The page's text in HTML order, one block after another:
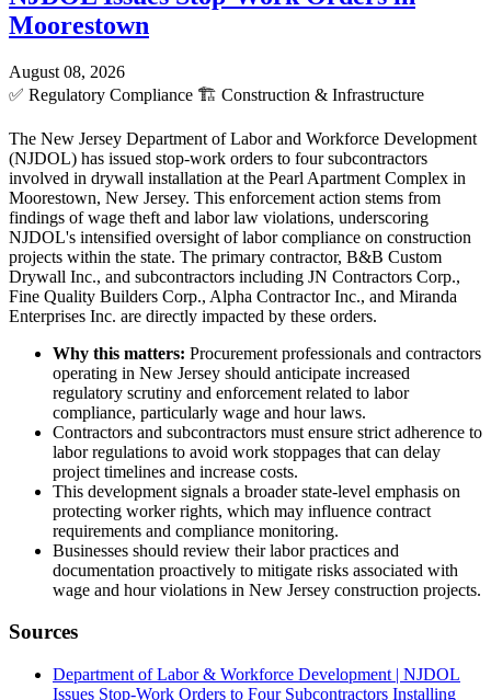
Moorestown
August 08, 2026
✅ Regulatory Compliance 🏗️ Construction & Infrastructure
The New Jersey Department of Labor and Workforce Development
(NJDOL) has issued stop-work orders to four subcontractors
involved in drywall installation at the Pearl Apartment Complex in
Moorestown, New Jersey. This enforcement action stems from
findings of wage theft and labor law violations, underscoring
NJDOL's intensified oversight of labor compliance on construction
projects within the state. The primary contractor, B&B Custom
Drywall Inc., and subcontractors including JN Contractors Corp.,
Fine Quality Builders Corp., Alpha Contractor Inc., and Miranda
Enterprises Inc. are directly impacted by these orders.
Why this matters: Procurement professionals and contractors
operating in New Jersey should anticipate increased
regulatory scrutiny and enforcement related to labor
compliance, particularly wage and hour laws.
Contractors and subcontractors must ensure strict adherence to
labor regulations to avoid work stoppages that can delay
project timelines and increase costs.
This development signals a broader state-level emphasis on
protecting worker rights, which may influence contract
requirements and compliance monitoring.
Businesses should review their labor practices and
documentation proactively to mitigate risks associated with
wage and hour violations in New Jersey construction projects.
Sources
Department of Labor & Workforce Development | NJDOL
Issues Stop-Work Orders to Four Subcontractors Installing